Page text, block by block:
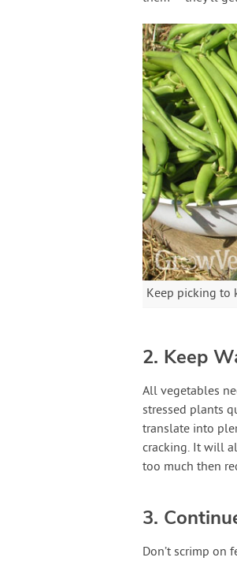
Keep picking to
2. Keep
All vegetables
stressed plants
translate into
cracking. It will
too much then
3.
Don’t scrimp on